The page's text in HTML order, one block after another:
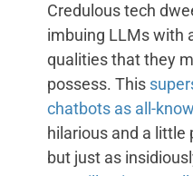
Credulous tech
imbuing LLMs with
qualities that they
possess. This
chatbots as all-
hilarious and a little
but just as